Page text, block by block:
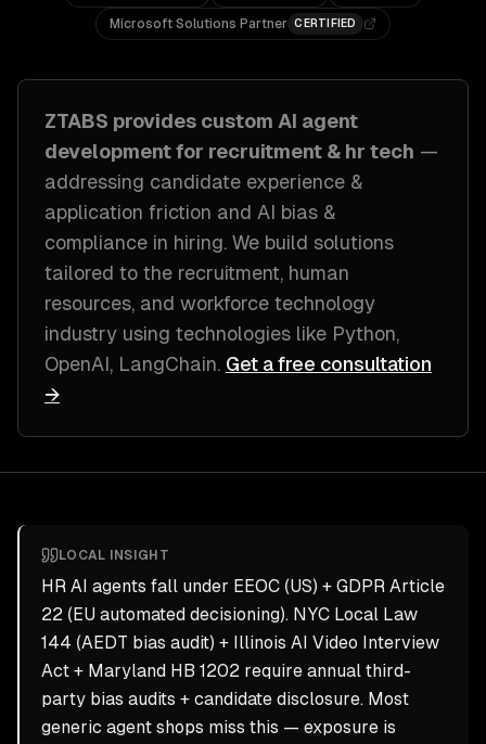
Microsoft Solutions Partner CERTIFIED
ZTABS provides custom AI agent
developmentfor recruitment & hr tech —
addressing candidate experience &
application friction and AI bias &
compliance in hiring. We build solutions
tailored to the recruitment, human
resources, and workforce technology
industry using technologies like Python,
OpenAI, LangChain. Get a free consultation
→
LOCAL INSIGHT
HR AI agents fall under EEOC (US) + GDPR Article
22 (EU automated decisioning). NYC Local Law
144 (AEDT bias audit) + Illinois AI Video Interview
Act + Maryland HB 1202 require annual third-
party bias audits + candidate disclosure. Most
generic agent shops miss this — exposure is